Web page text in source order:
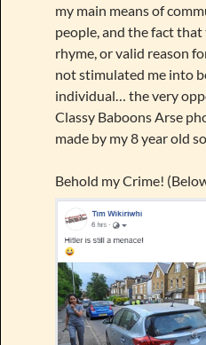
my main means of
people, and the fact
rhyme, or valid reason
not stimulated me into
individual… the very
Classy Baboons Arse
made by my 8 year old
Behold my Crime!